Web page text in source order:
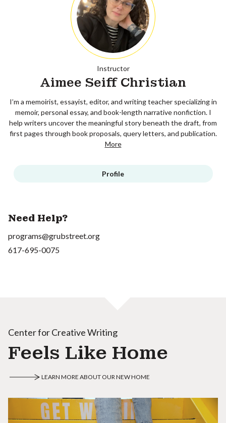
Instructor
Aimee Seiff Christian
I’m a memoirist, essayist, editor, and writing teacher specializing in
memoir, personal essay, and book-length narrative nonfiction. I
help writers uncover the meaningful story beneath the draft, from
first pages through book proposals, query letters, and publication.
More
Profile
Need Help?
programs@grubstreet.org
617-695-0075
Center for Creative Writing
Feels Like Home
LEARN MORE ABOUT OUR NEW HOME